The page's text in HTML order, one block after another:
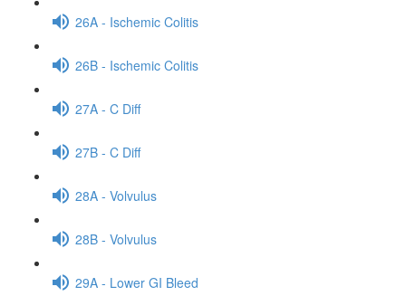
26A - Ischemic Colitis
26B - Ischemic Colitis
27A - C Diff
27B - C Diff
28A - Volvulus
28B - Volvulus
29A - Lower GI Bleed